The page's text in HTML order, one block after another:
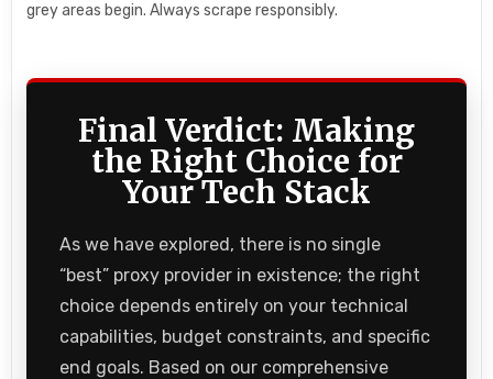
grey areas begin. Always scrape responsibly.
Final Verdict: Making
the Right Choice for
Your Tech Stack
As we have explored, there is no single
“best” proxy provider in existence; the right
choice depends entirely on your technical
capabilities, budget constraints, and specific
end goals. Based on our comprehensive